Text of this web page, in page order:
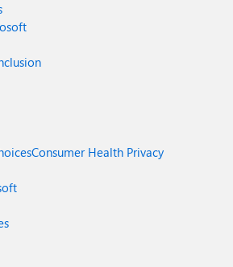
Consumer Health Privacy